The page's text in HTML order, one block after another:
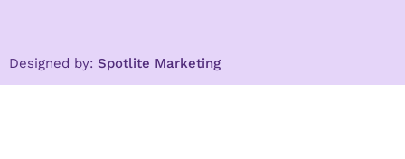
Designed by: Spotlite Marketing